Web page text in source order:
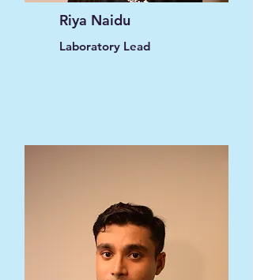
Riya Naidu
Laboratory Lead